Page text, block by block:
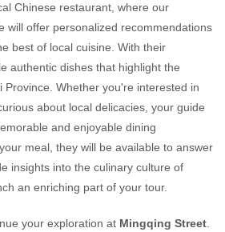
Chinese restaurant, where our
will offer personalized recommendations
best of local cuisine. With their
authentic dishes that highlight the
Province. Whether you're interested in
about local delicacies, your guide
and enjoyable dining
meal, they will be available to answer
insights into the culinary culture of
an enriching part of your tour.
your exploration at Mingqing Street